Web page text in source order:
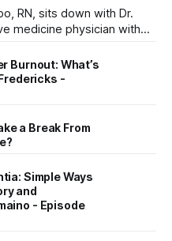
RN, sits down with Dr.
medicine physician with
Pinkston shares her
180 pounds and
diabetes, and cancer.
how caregiver stress
Burnout: What’s
-
a Break From
Simple Ways
and
- Episode